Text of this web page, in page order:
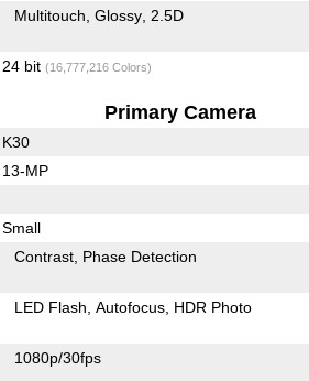
Multitouch Glossy 2.5D
24 bit (16,777,216 Colors)
Primary Camera
K30
13-MP
Small
Contrast Phase Detection
LED Flash Autofocus HDR Photo
1080p/30fps